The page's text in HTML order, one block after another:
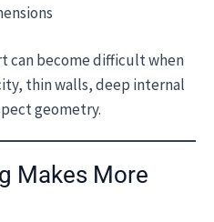
can become difficult when
thin walls, deep internal
geometry.
Makes More